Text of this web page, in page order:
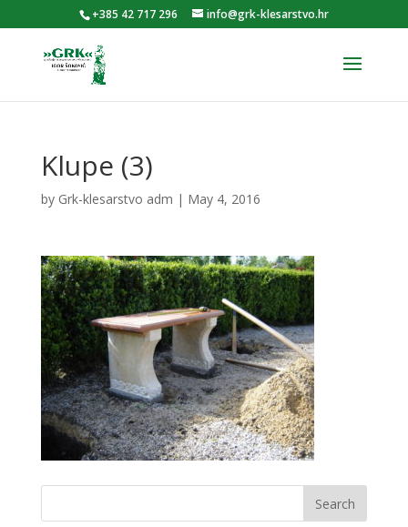
+385 42 717 296 info@grk-klesarstvo.hr
Klupe (3)
by Grk-klesarstvo adm | May 4, 2016